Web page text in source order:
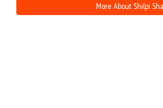
More About Shilpi